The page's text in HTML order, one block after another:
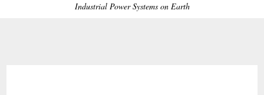
Industrial Power Systems on Earth